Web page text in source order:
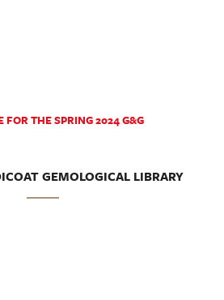
FOR THE SPRING 2024 G&G
GEMOLOGICAL LIBRARY